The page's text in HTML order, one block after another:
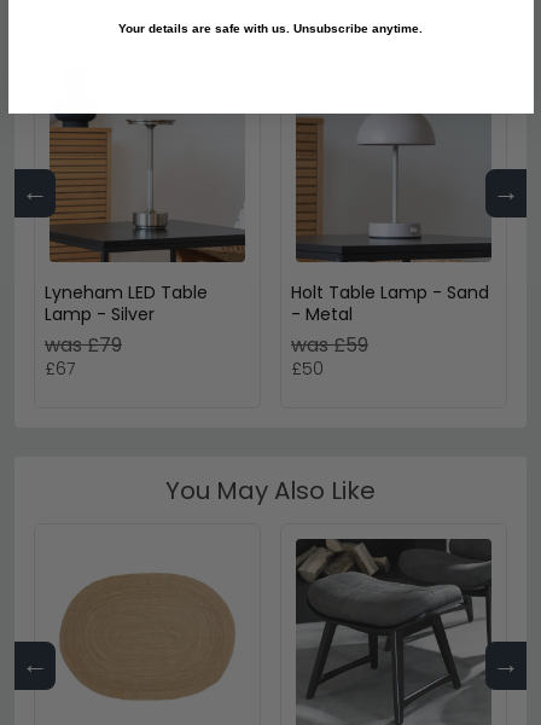
Shop Similar Items
← →
Lyneham LED Table
Lamp - Silver
was £79
£67
Holt Table Lamp - Sand
- Metal
was £59
£50
You May Also Like
← →
Your details are safe with us. Unsubscribe anytime.